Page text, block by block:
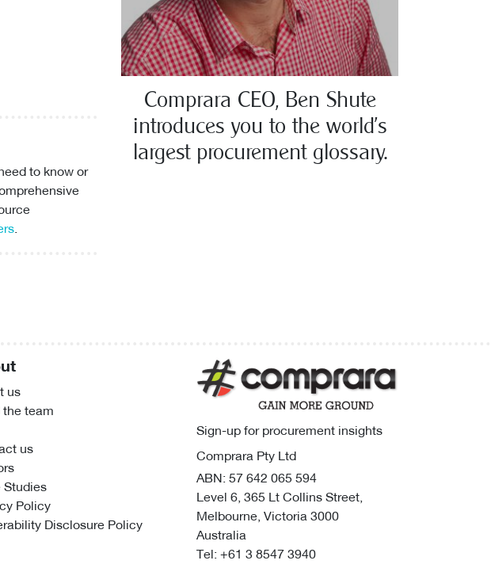
to know or
.
Comprara CEO, Ben Shute
introduces you to the world’s
largest procurement glossary.
us
the team
us
Studies
Policy
Disclosure Policy
Sign-up for procurement insights
Comprara Pty Ltd
ABN: 57 642 065 594
Level 6, 365 Lt Collins Street,
Melbourne, Victoria 3000
Australia
Tel: +61 3 8547 3940